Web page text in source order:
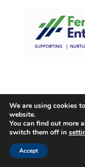
We are using cookies
website.
You can find out more
switch them off in
Accept